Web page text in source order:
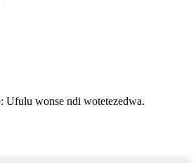
wonse ndi wotetezedwa.